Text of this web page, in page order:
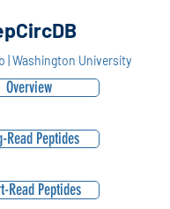
| Washington University
Overview
Read Peptides
Read Peptides